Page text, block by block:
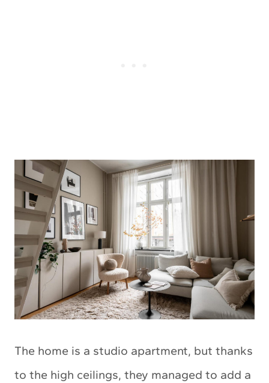
The home is a studio apartment, but thanks
to the high ceilings, they managed to add a